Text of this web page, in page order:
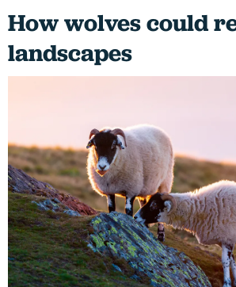
How wolves could
landscapes